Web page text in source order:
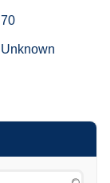
70
Unknown